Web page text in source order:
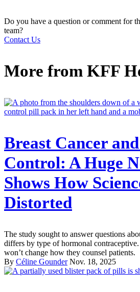
Do you have a question or comment for
team?
Contact Us
More from KFF
Breast Cancer
Control: A Huge
Shows How
Distorted
The study sought to answer questions
differs by type of hormonal
won’t change how they counsel patients.
By Céline Gounder Nov. 18, 2025